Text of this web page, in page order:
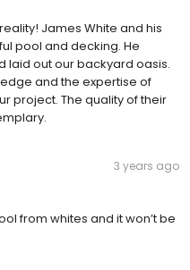
James White and his
pool and decking. He
laid out our backyard oasis.
and the expertise of
project. The quality of their
3 years ago
from whites and it won’t be